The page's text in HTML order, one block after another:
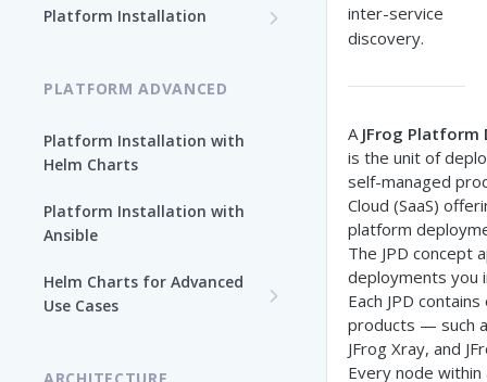
Path
Platform Installation
PLATFORM ADVANCED
Platform Installation with
Helm Charts
Platform Installation with
Ansible
Helm Charts for Advanced
Use Cases
inter-service
discovery.
A JFrog Platform
is the unit of
self-managed
Cloud (SaaS)
platform
The JPD concept
deployments you
Each JPD
products — such
JFrog Xray, and
Every node within